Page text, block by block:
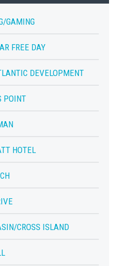
GAMING
FREE DAY
DEVELOPMENT
POINT
HOTEL
CROSS ISLAND